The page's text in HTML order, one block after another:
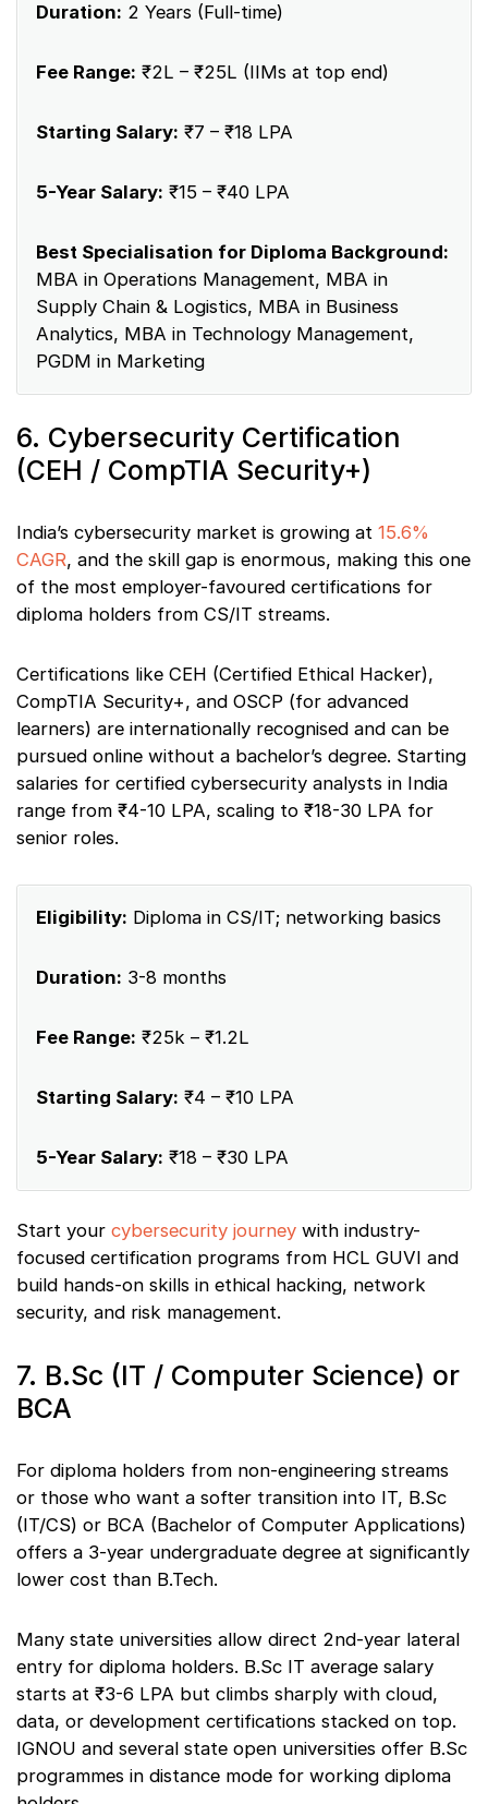
Duration: 2 Years (Full-time)
Fee Range: ₹2L – ₹25L (IIMs at top end)
Starting Salary: ₹7 – ₹18 LPA
5-Year Salary: ₹15 – ₹40 LPA
Best Specialisation for Diploma Background:
MBA in Operations Management, MBA in
Supply Chain & Logistics, MBA in Business
Analytics, MBA in Technology Management,
PGDM in Marketing
6. Cybersecurity Certification
(CEH / CompTIA Security+)
India’s cybersecurity market is growing at 15.6%
CAGR, and the skill gap is enormous, making this one
of the most employer-favoured certifications for
diploma holders from CS/IT streams.
Certifications like CEH (Certified Ethical Hacker),
CompTIA Security+, and OSCP (for advanced
learners) are internationally recognised and can be
pursued online without a bachelor’s degree. Starting
salaries for certified cybersecurity analysts in India
range from ₹4-10 LPA, scaling to ₹18-30 LPA for
senior roles.
Eligibility: Diploma in CS/IT; networking basics
Duration: 3-8 months
Fee Range: ₹25k – ₹1.2L
Starting Salary: ₹4 – ₹10 LPA
5-Year Salary: ₹18 – ₹30 LPA
Start your cybersecurity journey with industry-
focused certification programs from HCL GUVI and
build hands-on skills in ethical hacking, network
security, and risk management.
7. B.Sc (IT / Computer Science) or
BCA
For diploma holders from non-engineering streams
or those who want a softer transition into IT, B.Sc
(IT/CS) or BCA (Bachelor of Computer Applications)
offers a 3-year undergraduate degree at significantly
lower cost than B.Tech.
Many state universities allow direct 2nd-year lateral
entry for diploma holders. B.Sc IT average salary
starts at ₹3-6 LPA but climbs sharply with cloud,
data, or development certifications stacked on top.
IGNOU and several state open universities offer B.Sc
programmes in distance mode for working diploma